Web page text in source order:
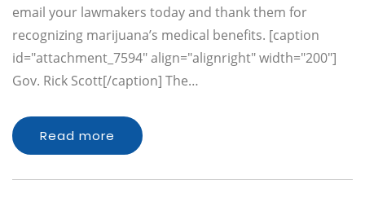
email your lawmakers today and thank them for
recognizing marijuana’s medical benefits. [caption
id="attachment_7594" align="alignright" width="200"]
Gov. Rick Scott[/caption] The…
Read more